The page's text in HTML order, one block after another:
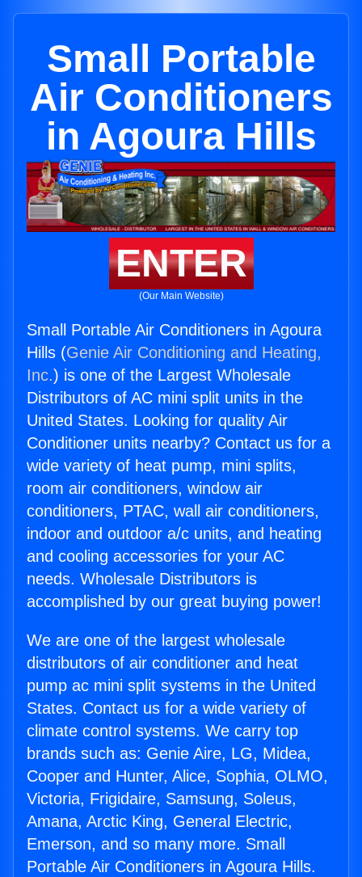
Small Portable
Air Conditioners
in Agoura Hills
ENTER
(Our Main Website)
Small Portable Air Conditioners in Agoura
Hills (Genie Air Conditioning and Heating,
Inc.) is one of the Largest Wholesale
Distributors of AC mini split units in the
United States. Looking for quality Air
Conditioner units nearby? Contact us for a
wide variety of heat pump, mini splits,
room air conditioners, window air
conditioners, PTAC, wall air conditioners,
indoor and outdoor a/c units, and heating
and cooling accessories for your AC
needs. Wholesale Distributors is
accomplished by our great buying power!
We are one of the largest wholesale
distributors of air conditioner and heat
pump ac mini split systems in the United
States. Contact us for a wide variety of
climate control systems. We carry top
brands such as: Genie Aire, LG, Midea,
Cooper and Hunter, Alice, Sophia, OLMO,
Victoria, Frigidaire, Samsung, Soleus,
Amana, Arctic King, General Electric,
Emerson, and so many more. Small
Portable Air Conditioners in Agoura Hills.